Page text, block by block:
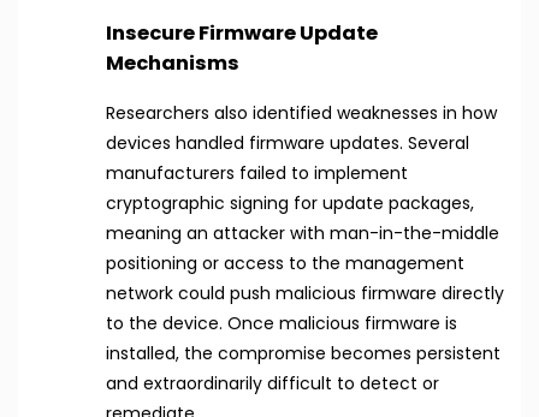
Insecure Firmware Update
Mechanisms
Researchers also identified weaknesses in how
devices handled firmware updates. Several
manufacturers failed to implement
cryptographic signing for update packages,
meaning an attacker with man-in-the-middle
positioning or access to the management
network could push malicious firmware directly
to the device. Once malicious firmware is
installed, the compromise becomes persistent
and extraordinarily difficult to detect or